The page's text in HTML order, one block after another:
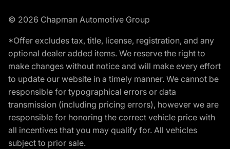
© 2026 Chapman Automotive Group
*Offer excludes tax, title, license, registration, and any
optional dealer added items. We reserve the right to
make changes without notice and will make every effort
to update our website in a timely manner. We cannot be
responsible for typographical errors or data
transmission (including pricing errors), however we are
responsible for honoring the correct vehicle price with
all incentives that you may qualify for. All vehicles
subject to prior sale.